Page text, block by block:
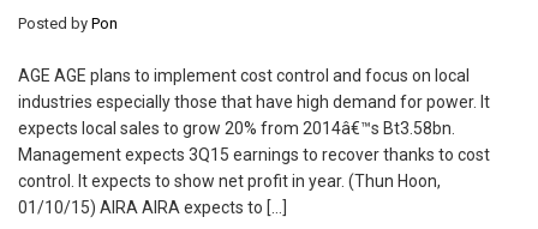
Posted by Pon
AGE AGE plans to implement cost control and focus on local
industries especially those that have high demand for power. It
expects local sales to grow 20% from 2014â€™s Bt3.58bn.
Management expects 3Q15 earnings to recover thanks to cost
control. It expects to show net profit in year. (Thun Hoon,
01/10/15) AIRA AIRA expects to […]